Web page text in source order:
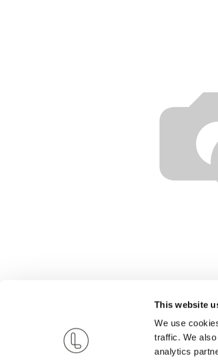
This website
We use
traffic. We
analytics